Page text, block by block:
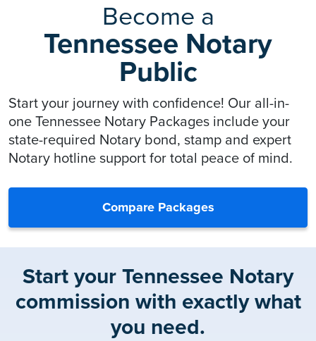
Become a
Tennessee Notary
Public
Start your journey with confidence! Our all-in-
one Tennessee Notary Packages include your
state-required Notary bond, stamp and expert
Notary hotline support for total peace of mind.
Compare Packages
Start your Tennessee Notary
commission with exactly what
you need.